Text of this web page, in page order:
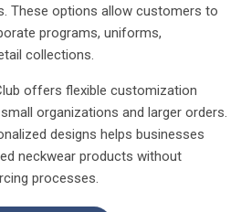
These options allow customers to
programs, uniforms,
collections.
offers flexible customization
organizations and larger orders.
designs helps businesses
neckwear products without
processes.